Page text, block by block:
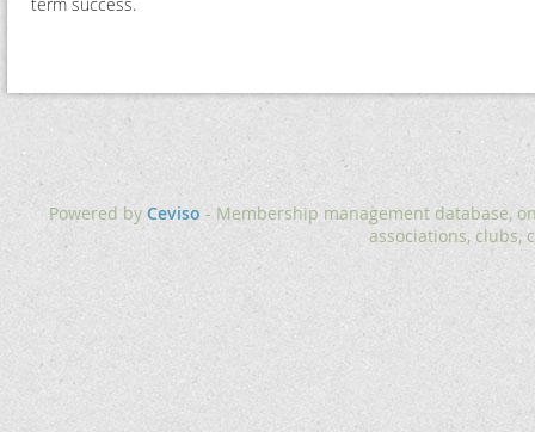
term success.
Powered by Ceviso - Membership management database,
associations, clubs,